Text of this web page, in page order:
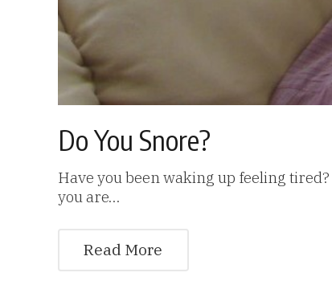
Do You Snore?
Have you been waking up feeling
you are…
Read More